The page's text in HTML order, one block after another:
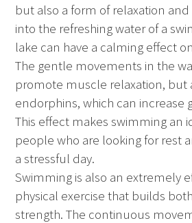
but also a form of relaxation and
into the refreshing water of a
lake can have a calming effect
The gentle movements in the
promote muscle relaxation, but
endorphins, which can increase
This effect makes swimming an
people who are looking for rest
a stressful day.
Swimming is also an extremely
physical exercise that builds
strength. The continuous